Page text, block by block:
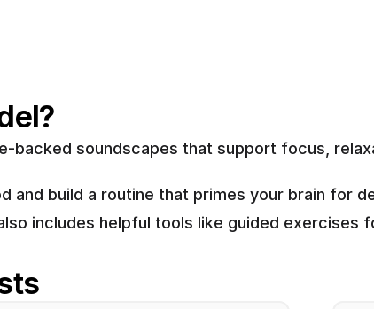
backed soundscapes that support focus,
and build a routine that primes your brain for
includes helpful tools like guided exercises